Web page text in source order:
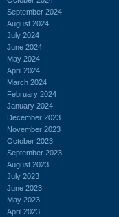
September 2024
August 2024
July 2024
June 2024
May 2024
April 2024
March 2024
February 2024
January 2024
December 2023
November 2023
October 2023
September 2023
August 2023
July 2023
June 2023
May 2023
April 2023